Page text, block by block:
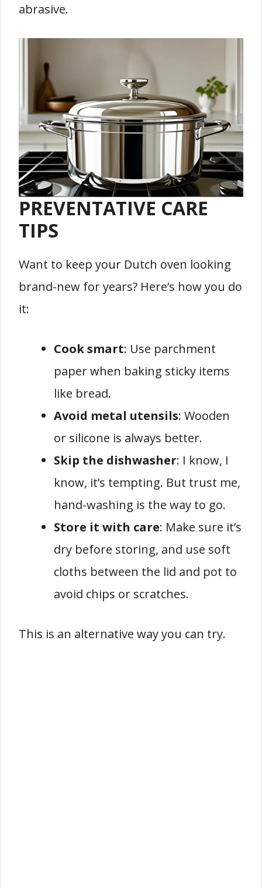
abrasive.
PREVENTATIVE CARE
TIPS
Want to keep your Dutch oven looking
brand-new for years? Here’s how you do
it:
Cook smart: Use parchment
paper when baking sticky items
like bread.
Avoid metal utensils: Wooden
or silicone is always better.
Skip the dishwasher: I know, I
know, it’s tempting. But trust me,
hand-washing is the way to go.
Store it with care: Make sure it’s
dry before storing, and use soft
cloths between the lid and pot to
avoid chips or scratches.
This is an alternative way you can try.